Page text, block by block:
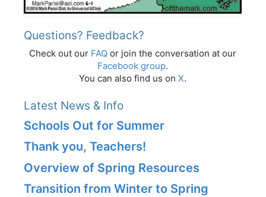
Questions? Feedback?
Check out our FAQ or join the conversation at our
Facebook group.
You can also find us on X.
Latest News & Info
Schools Out for Summer
Thank you, Teachers!
Overview of Spring Resources
Transition from Winter to Spring